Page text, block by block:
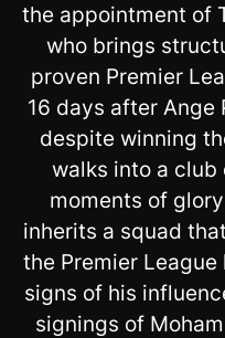
the appointment of
who brings
proven Premier
16 days after Ange
despite winning
walks into a
moments of
inherits a squad
the Premier
signs of his
signings of